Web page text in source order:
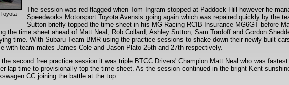
The session was red-flagged when Tom Ingram stopped at Paddock Hill however he
Speedworks Motorsport Toyota Avensis going again which was repaired quickly by the
Sutton briefly topped the time sheet in his MG Racing RCIB Insurance MG6GT before
the time sheet ahead of Matt Neal, Rob Collard, Ashley Sutton, Sam Tordoff and Gordon
time. With Subaru Team BMR using the practice sessions to shake down their newly built
with team-mates James Cole and Jason Plato 25th and 27th respectively.
second free practice session it was triple BTCC Drivers' Champion Matt Neal who was
lap time to provisionally top the time sheet. As the session continued in the bright Kent
CC joining the battle at the top.